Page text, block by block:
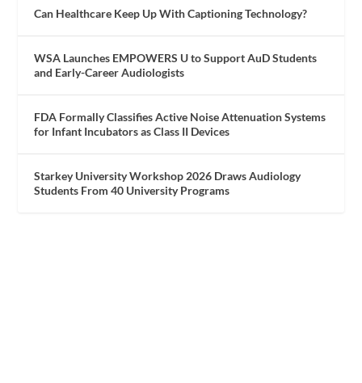
Can Healthcare Keep Up With Captioning Technology?
WSA Launches EMPOWERS U to Support AuD Students
and Early-Career Audiologists
FDA Formally Classifies Active Noise Attenuation Systems
for Infant Incubators as Class II Devices
Starkey University Workshop 2026 Draws Audiology
Students From 40 University Programs